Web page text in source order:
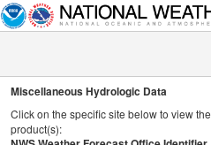
Miscellaneous Hydrologic Data
Click on the specific site below to view
product(s):